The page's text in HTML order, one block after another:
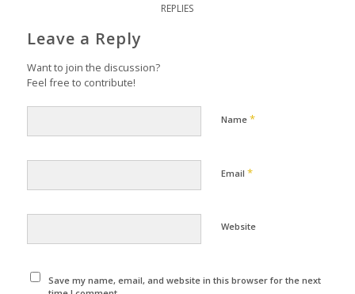
REPLIES
Leave a Reply
Want to join the discussion?
Feel free to contribute!
Name *
Email *
Website
Save my name, email, and website in this browser for the next